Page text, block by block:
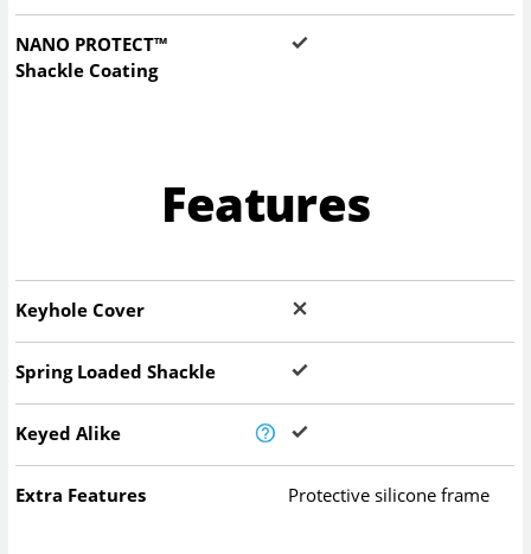
NANO PROTECT™
Shackle Coating
Features
Keyhole Cover
Spring Loaded Shackle
Keyed Alike
Extra Features Protective silicone frame